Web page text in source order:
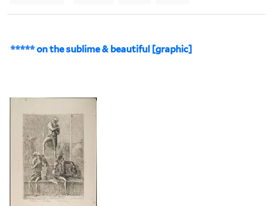
***** on the sublime & beautiful [graphic]